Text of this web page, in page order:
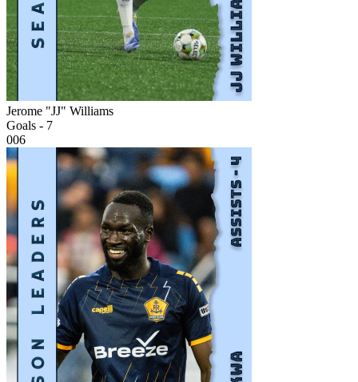
Jerome "JJ" Williams
Goals - 7
006